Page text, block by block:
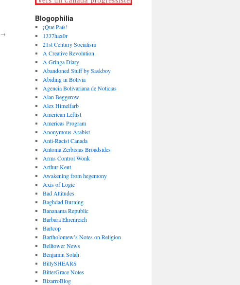
→
Blogophilia
¡Que País!
1337hax0r
21st Century Socialism
A Creative Revolution
A Gringa Diary
Abandoned Stuff by Saskboy
Abiding in Bolivia
Agencia Bolivariana de Noticias
Alan Beggerow
Alex Himelfarb
American Leftist
Americas Program
Anonymous Arabist
Anti-Racist Canada
Antonia Zerbisias Broadsides
Arms Control Wonk
Arthur Kent
Awakening from hegemony
Axis of Logic
Bad Attitudes
Baghdad Burning
Bananama Republic
Barbara Ehrenreich
Bartcop
Bartholomew’s Notes on Religion
Belltower News
Benjamin Solah
BillySHEARS
BitterGrace Notes
BizarroBlog